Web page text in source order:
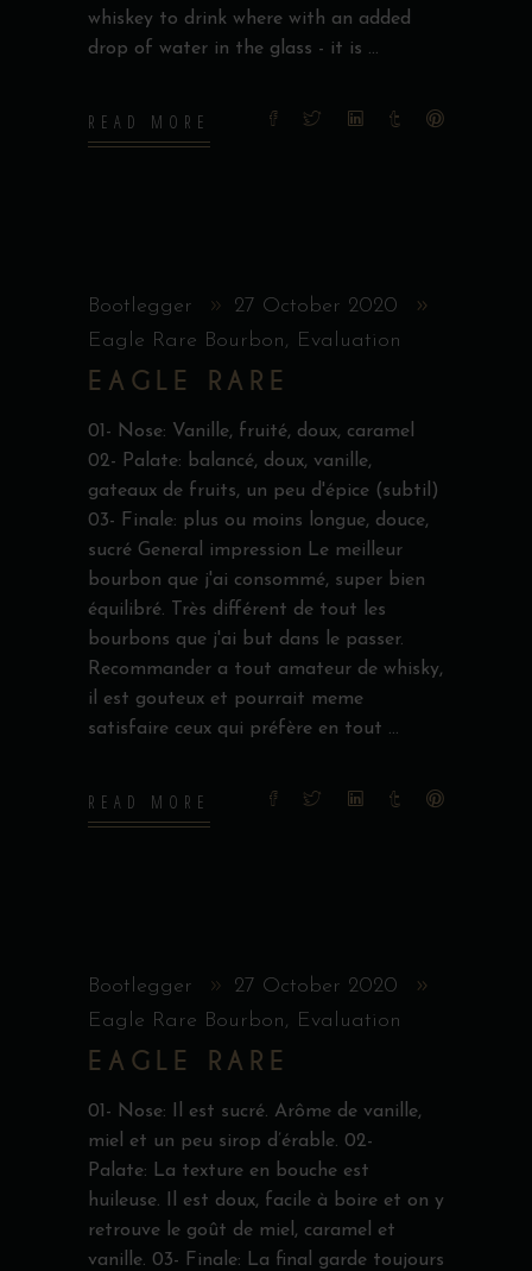
whiskey to drink where with an added
drop of water in the glass - it is
READ MORE
Bootlegger
27 October 2020
Eagle Rare Bourbon, Evaluation
EAGLE RARE
01- Nose: Vanille, fruité, doux, caramel
02- Palate: balancé, doux, vanille,
gateaux de fruits, un peu d'épice (subtil)
03- Finale: plus ou moins longue, douce,
sucré General impression Le meilleur
bourbon que j'ai consommé, super bien
équilibré. Très différent de tout les
bourbons que j'ai but dans le passer.
Recommander a tout amateur de whisky,
il est gouteux et pourrait meme
satisfaire ceux qui préfère en tout
READ MORE
Bootlegger
27 October 2020
Eagle Rare Bourbon, Evaluation
EAGLE RARE
01- Nose: Il est sucré. Arôme de vanille,
miel et un peu sirop d’érable. 02-
Palate: La texture en bouche est
huileuse. Il est doux, facile à boire et on y
retrouve le goût de miel, caramel et
vanille. 03- Finale: La final garde toujours